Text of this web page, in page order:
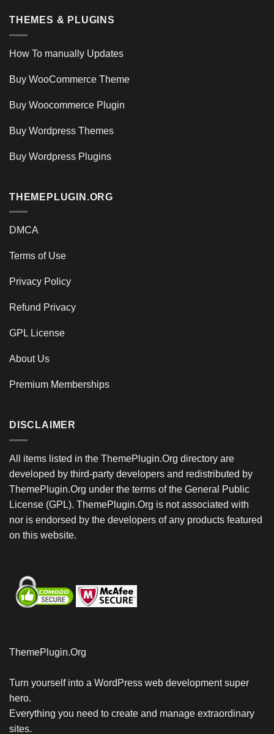
THEMES & PLUGINS
How To manually Updates
Buy WooCommerce Theme
Buy Woocommerce Plugin
Buy Wordpress Themes
Buy Wordpress Plugins
THEMEPLUGIN.ORG
DMCA
Terms of Use
Privacy Policy
Refund Privacy
GPL License
About Us
Premium Memberships
DISCLAIMER
All items listed in the ThemePlugin.Org directory are
developed by third-party developers and redistributed by
ThemePlugin.Org under the terms of the General Public
License (GPL). ThemePlugin.Org is not associated with
nor is endorsed by the developers of any products featured
on this website.
ThemePlugin.Org
Turn yourself into a WordPress web development super
hero.
Everything you need to create and manage extraordinary
sites.